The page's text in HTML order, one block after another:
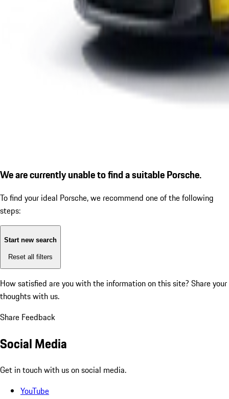
We are currently unable to find a suitable Porsche.
To find your ideal Porsche, we recommend one of the following
steps:
Start new search
Reset all filters
How satisfied are you with the information on this site? Share your
thoughts with us.
Share Feedback
Social Media
Get in touch with us on social media.
YouTube